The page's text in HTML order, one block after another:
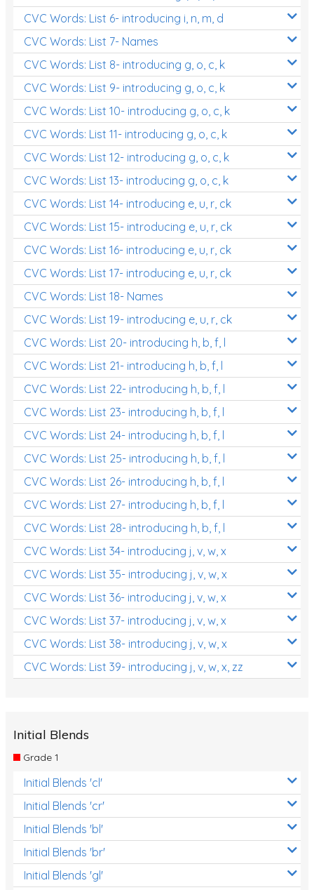
CVC Words: List 6- introducing i, n, m, d
CVC Words: List 7- Names
CVC Words: List 8- introducing g, o, c, k
CVC Words: List 9- introducing g, o, c, k
CVC Words: List 10- introducing g, o, c, k
CVC Words: List 11- introducing g, o, c, k
CVC Words: List 12- introducing g, o, c, k
CVC Words: List 13- introducing g, o, c, k
CVC Words: List 14- introducing e, u, r, ck
CVC Words: List 15- introducing e, u, r, ck
CVC Words: List 16- introducing e, u, r, ck
CVC Words: List 17- introducing e, u, r, ck
CVC Words: List 18- Names
CVC Words: List 19- introducing e, u, r, ck
CVC Words: List 20- introducing h, b, f, l
CVC Words: List 21- introducing h, b, f, l
CVC Words: List 22- introducing h, b, f, l
CVC Words: List 23- introducing h, b, f, l
CVC Words: List 24- introducing h, b, f, l
CVC Words: List 25- introducing h, b, f, l
CVC Words: List 26- introducing h, b, f, l
CVC Words: List 27- introducing h, b, f, l
CVC Words: List 28- introducing h, b, f, l
CVC Words: List 34- introducing j, v, w, x
CVC Words: List 35- introducing j, v, w, x
CVC Words: List 36- introducing j, v, w, x
CVC Words: List 37- introducing j, v, w, x
CVC Words: List 38- introducing j, v, w, x
CVC Words: List 39- introducing j, v, w, x, zz
Initial Blends
Grade 1
Initial Blends 'cl'
Initial Blends 'cr'
Initial Blends 'bl'
Initial Blends 'br'
Initial Blends 'gl'